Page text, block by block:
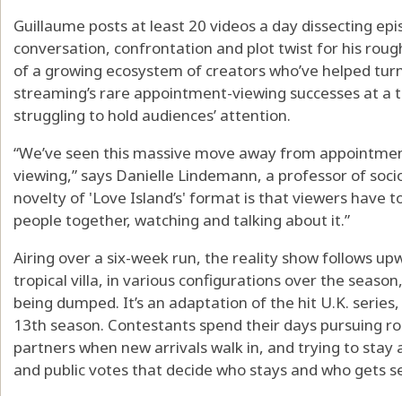
Guillaume posts at least 20 videos a day dissecting
conversation, confrontation and plot twist for his
of a growing ecosystem of creators who’ve helped
streaming’s rare appointment-viewing successes at
struggling to hold audiences’ attention.
“We’ve seen this massive move away from
viewing,” says Danielle Lindemann, a professor of
novelty of 'Love Island’s' format is that viewers have
people together, watching and talking about it.”
Airing over a six-week run, the reality show follows
tropical villa, in various configurations over the
being dumped. It’s an adaptation of the hit U.K.
13th season. Contestants spend their days pursuing
partners when new arrivals walk in, and trying to
and public votes that decide who stays and who gets